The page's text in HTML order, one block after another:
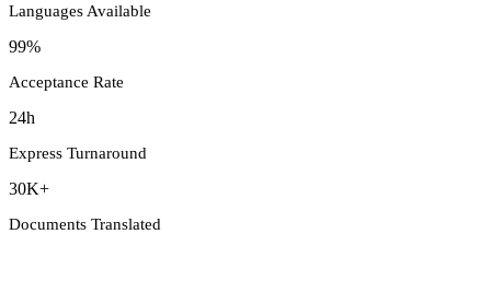
Languages Available
99%
Acceptance Rate
24h
Express Turnaround
30K+
Documents Translated